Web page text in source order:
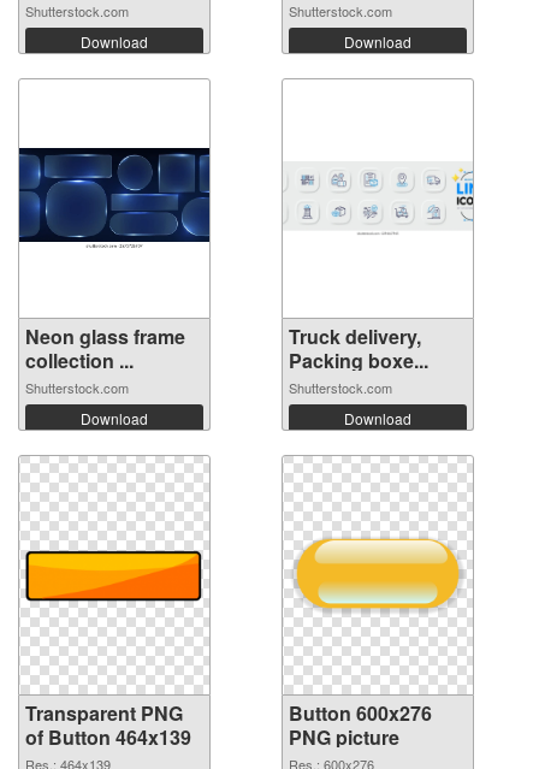
Shutterstock.com
Download
Shutterstock.com
Download
Neon glass frame
collection ...
Shutterstock.com
Download
Truck delivery,
Packing boxe...
Shutterstock.com
Download
Transparent PNG
of Button 464x139
Res.: 464x139
Button 600x276
PNG picture
Res.: 600x276